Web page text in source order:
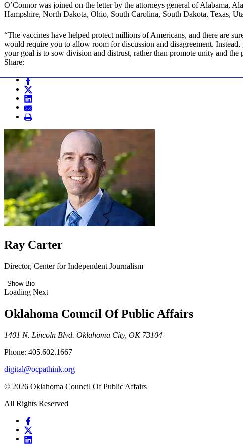
O’Connor was joined on the letter by the attorneys general of Alabama,
Hampshire, North Dakota, Ohio, South Carolina, South Dakota, Texas,
“The vaccines have helped protect millions of Americans, and there are
would require you to allow room for discussion and disagreement.
your goal is to sow division and distrust, rather than promote unity and the
Share:
Ray Carter
Director, Center for Independent Journalism
Show Bio
Loading Next
Oklahoma Council Of Public Affairs
1401 N. Lincoln Blvd. Oklahoma City, OK 73104
Phone: 405.602.1667
digital@ocpathink.org
© 2026 Oklahoma Council Of Public Affairs
All Rights Reserved